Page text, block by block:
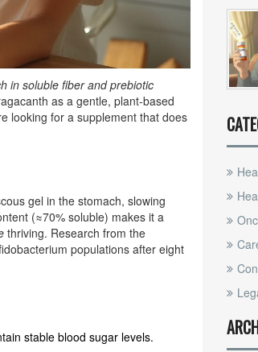
in soluble fiber and prebiotic
as a gentle, plant‑based
looking for a supplement that does
gel in the stomach, slowing
(≈70% soluble) makes it a
thriving. Research from the
populations after eight
stable blood sugar levels.